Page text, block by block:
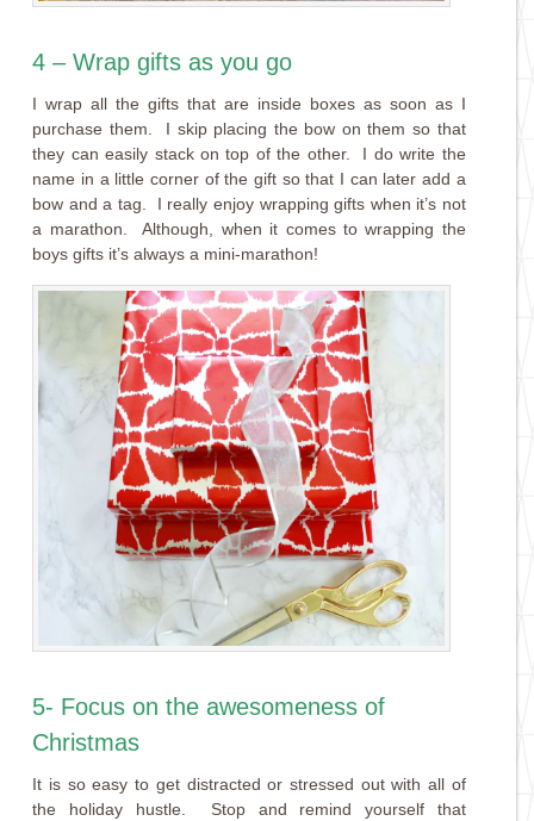
4 – Wrap gifts as you go
I wrap all the gifts that are inside boxes as soon as I
purchase them. I skip placing the bow on them so that
they can easily stack on top of the other. I do write the
name in a little corner of the gift so that I can later add a
bow and a tag. I really enjoy wrapping gifts when it’s not
a marathon. Although, when it comes to wrapping the
boys gifts it’s always a mini-marathon!
5- Focus on the awesomeness of
Christmas
It is so easy to get distracted or stressed out with all of
the holiday hustle. Stop and remind yourself that